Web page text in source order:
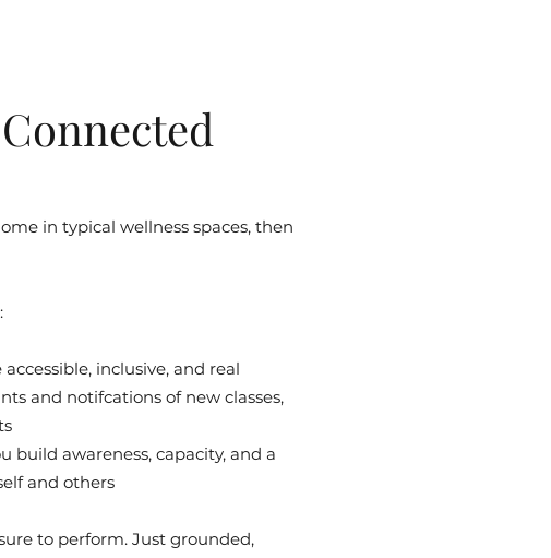
in typical wellness spaces, then
inclusive, and real
and notifcations of new classes,
build awareness, capacity, and a
and others
to perform. Just grounded,